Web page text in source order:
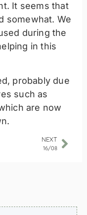
It seems that
somewhat. We
during the
in this
probably due
such as
are now
NEXT
16/08